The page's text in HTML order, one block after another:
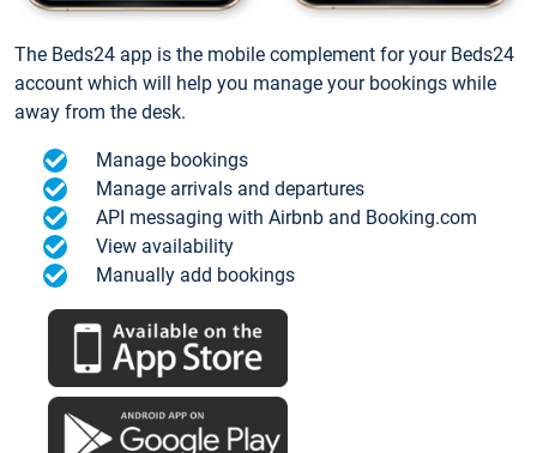
The Beds24 app is the mobile complement for your Beds24
account which will help you manage your bookings while
away from the desk.
Manage bookings
Manage arrivals and departures
API messaging with Airbnb and Booking.com
View availability
Manually add bookings